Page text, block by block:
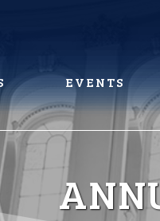
EVENTS